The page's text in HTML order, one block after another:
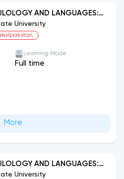
AND LANGUAGES:
University
Learning Mode
Full time
More
AND LANGUAGES:
University